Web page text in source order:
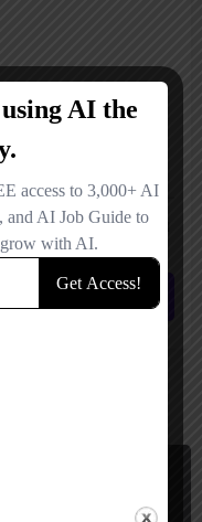
browser for the next time I